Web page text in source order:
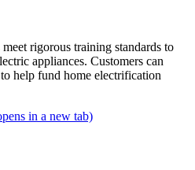
rigorous training standards to
appliances. Customers can
to help fund home electrification
in a new tab)